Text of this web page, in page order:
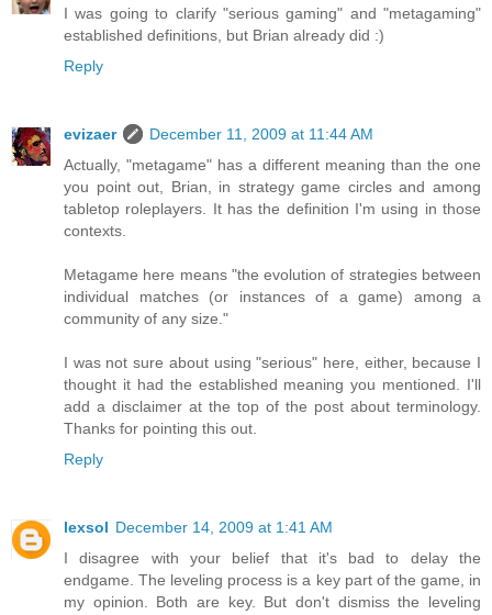
I was going to clarify "serious gaming" and "metagaming"
established definitions, but Brian already did :)
Reply
evizaer
December 11, 2009 at 11:44 AM
Actually, "metagame" has a different meaning than the one
you point out, Brian, in strategy game circles and among
tabletop roleplayers. It has the definition I'm using in those
contexts.
Metagame here means "the evolution of strategies between
individual matches (or instances of a game) among a
community of any size."
I was not sure about using "serious" here, either, because I
thought it had the established meaning you mentioned. I'll
add a disclaimer at the top of the post about terminology.
Thanks for pointing this out.
Reply
lexsol December 14, 2009 at 1:41 AM
I disagree with your belief that it's bad to delay the
endgame. The leveling process is a key part of the game, in
my opinion. Both are key. But don't dismiss the leveling